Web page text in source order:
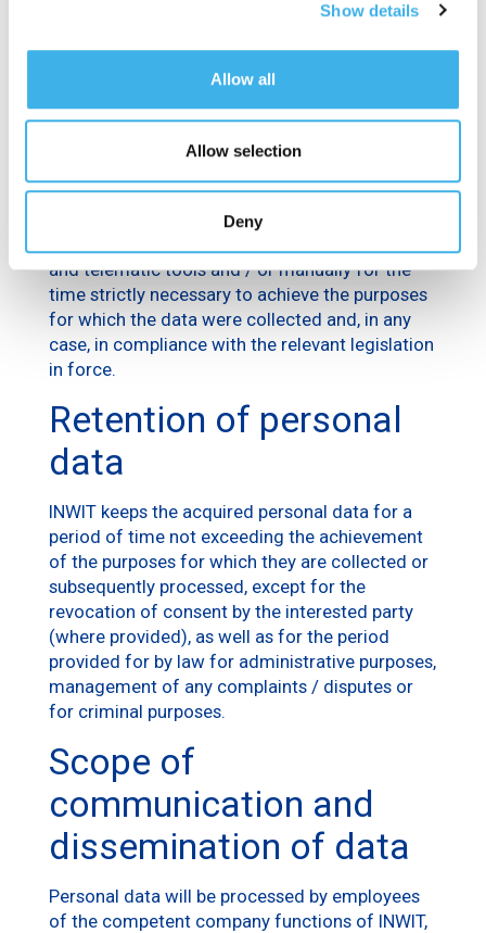
Show details
Allow all
Allow selection
Deny
To fulfill the legal obligations which the Data
processed to fulfill any obligations provided for
legislation, or satisfy requests from the
Processing methods
and telematic tools and / or manually for the
time strictly necessary to achieve the purposes
for which the data were collected and, in any
case, in compliance with the relevant legislation
in force.
Retention of personal
data
INWIT keeps the acquired personal data for a
period of time not exceeding the achievement
of the purposes for which they are collected or
subsequently processed, except for the
revocation of consent by the interested party
(where provided), as well as for the period
provided for by law for administrative purposes,
management of any complaints / disputes or
for criminal purposes.
Scope of
communication and
dissemination of data
Personal data will be processed by employees
of the competent company functions of INWIT,